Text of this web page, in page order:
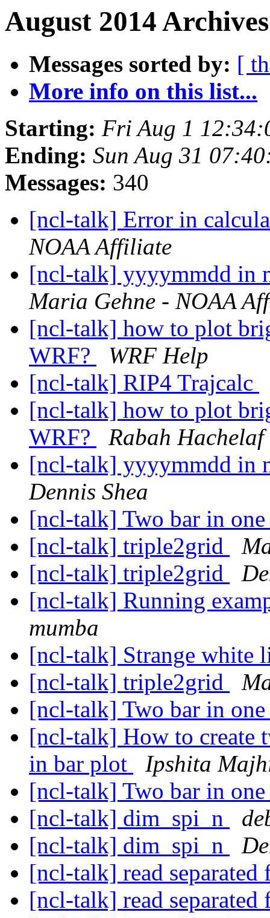
August 2014
Messages sorted by: [
More info on this list...
Starting: Fri Aug 1
Ending: Sun Aug 31
Messages: 340
[ncl-talk] Error in
NOAA Affiliate
[ncl-talk] yyyymmdd in
Maria Gehne - NOAA
[ncl-talk] how to plot
WRF?
WRF Help
[ncl-talk] RIP4 Trajcalc
[ncl-talk] how to plot
WRF?
Rabah Hachelaf
[ncl-talk] yyyymmdd in
Dennis Shea
[ncl-talk] Two bar in
[ncl-talk] triple2grid
[ncl-talk] triple2grid
[ncl-talk] Running
mumba
[ncl-talk] Strange white
[ncl-talk] triple2grid
[ncl-talk] Two bar in
[ncl-talk] How to create
in bar plot
Ipshita
[ncl-talk] Two bar in
[ncl-talk] dim_spi_n
[ncl-talk] dim_spi_n
[ncl-talk] read
[ncl-talk] read